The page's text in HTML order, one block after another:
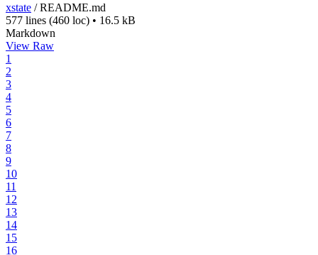
xstate /README.md
577 lines (460 loc) • 16.5 kB
Markdown
View Raw
1
2
3
4
5
6
7
8
9
10
11
12
13
14
15
16